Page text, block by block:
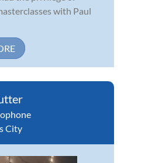
with Paul
City